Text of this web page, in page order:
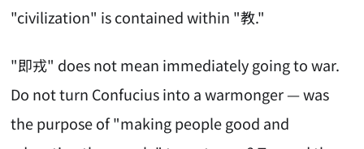
"civilization" is contained within "教."
"即戎" does not mean immediately going to war.
Do not turn Confucius into a warmonger — was
the purpose of "making people good and